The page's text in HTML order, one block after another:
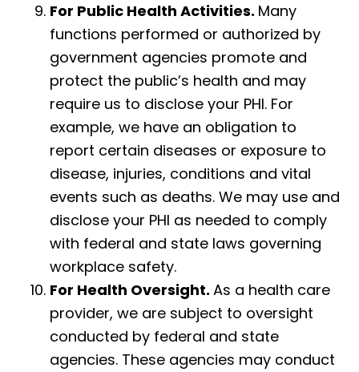
For Public Health Activities. Many
functions performed or authorized by
government agencies promote and
protect the public’s health and may
require us to disclose your PHI. For
example, we have an obligation to
report certain diseases or exposure to
disease, injuries, conditions and vital
events such as deaths. We may use and
disclose your PHI as needed to comply
with federal and state laws governing
workplace safety.
For Health Oversight.As a health care
provider, we are subject to oversight
conducted by federal and state
agencies. These agencies may conduct